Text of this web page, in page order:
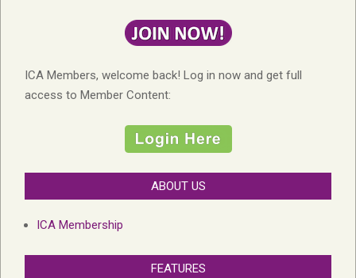
ICA Members, welcome back! Log in now and get full
access to Member Content:
ABOUT US
ICA Membership
FEATURES